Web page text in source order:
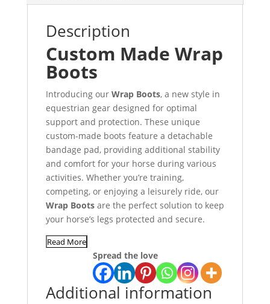
Description
Custom Made Wrap
Boots
Introducing our Wrap Boots, a new style in
equestrian gear designed for optimal
support and protection. These unique
custom-made boots feature a detachable
bandage pad, providing additional stability
and comfort for your horse during various
activities. Whether you’re training,
competing, or enjoying a leisurely ride, our
Wrap Bootsare the perfect solution to keep
your horse’s legs protected and secure.
Read More
Spread the love
Additional information